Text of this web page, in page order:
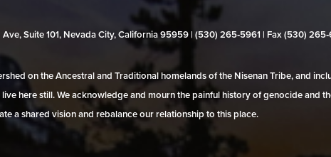
Suite 101, Nevada City, California 95959 | (530) 265‑5961 | Fax (530)
on the Ancestral and Traditional homelands of the Nisenan Tribe, and
here still. We acknowledge and mourn the painful history of genocide and
a shared vision and rebalance our relationship to this place.